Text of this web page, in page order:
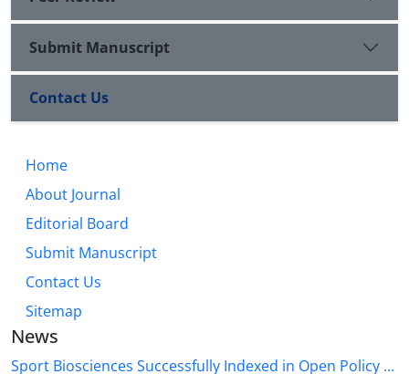
Submit Manuscript
Contact Us
Home
About Journal
Editorial Board
Submit Manuscript
Contact Us
Sitemap
News
Sport Biosciences Successfully Indexed in Open Policy ...